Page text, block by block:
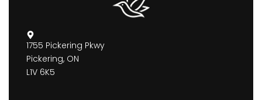
1755 Pickering Pkwy
Pickering, ON
L1V 6K5